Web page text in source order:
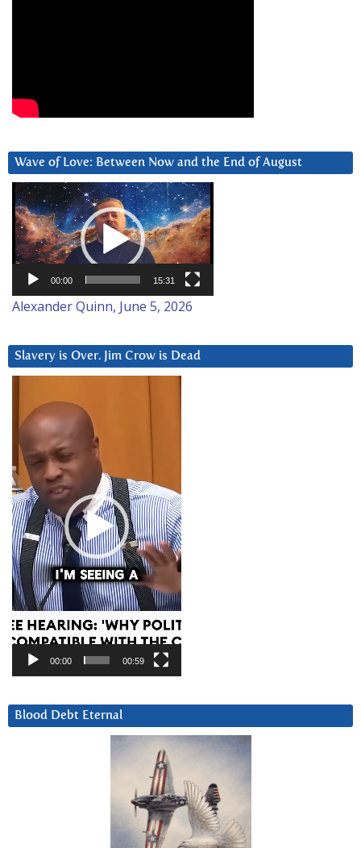
Wave of Love: Between Now and the End of August
Video
Player
00:00 15:31
Alexander Quinn, June 5, 2026
Slavery is Over. Jim Crow is Dead
Player
00:00 00:59
Blood Debt Eternal